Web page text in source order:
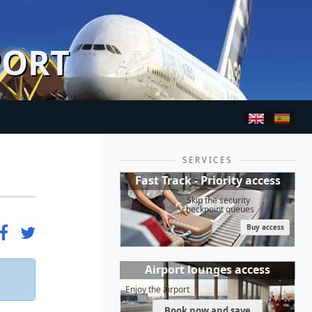
SERVICES
Fast Track - Priority access
Skip the security
checkpoint queues
Buy access
Airport lounges access
Enjoy the airport